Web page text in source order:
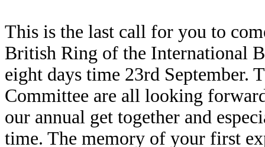
This is the last call for you to
British Ring of the International
eight days time 23rd September.
Committee are all looking
our annual get together and
time. The memory of your first